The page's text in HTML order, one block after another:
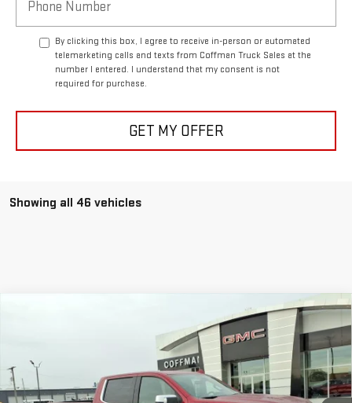
By clicking this box, I agree to receive in-person or automated
telemarketing calls and texts from Coffman Truck Sales at the
number I entered. I understand that my consent is not
required for purchase.
GET MY OFFER
Showing all 46 vehicles
CHEVROLET SILVERADO 1500
Price Drop
VIN: 1GCUDJEL3RZ284098 Stock: 9506Model: CK10543
$59,888
COFFMAN PRICE